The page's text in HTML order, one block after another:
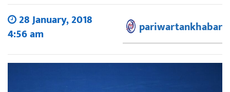
28 January, 2018
4:56 am
pariwartankhabar